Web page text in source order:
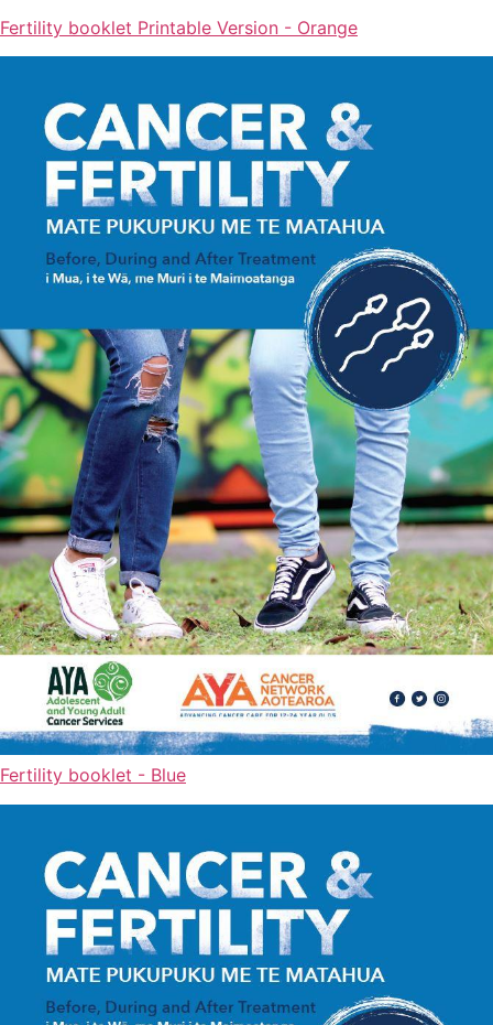
Fertility booklet Printable Version - Orange
Fertility booklet - Blue